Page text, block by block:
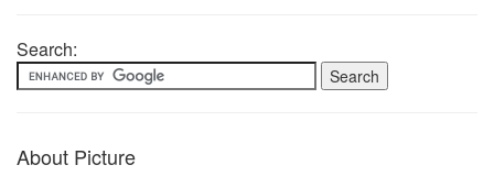
Search:
About Picture